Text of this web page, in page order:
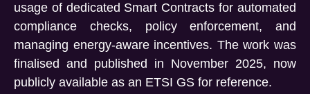
usage of dedicated Smart Contracts for automated
compliance checks, policy enforcement, and
managing energy-aware incentives. The work was
finalised and published in November 2025, now
publicly available as an ETSI GS for reference.